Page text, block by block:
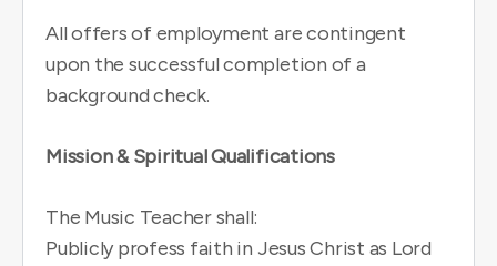
All offers of employment are contingent
upon the successful completion of a
background check.
Mission & Spiritual Qualifications
The Music Teacher shall:
Publicly profess faith in Jesus Christ as Lord